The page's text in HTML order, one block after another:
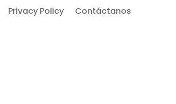
Privacy Policy Contáctanos